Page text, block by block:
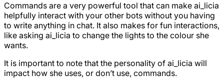
Commands are a very powerful tool that can make ai_licia
helpfully interact with your other bots without you having
to write anything in chat. It also makes for fun interactions,
like asking ai_licia to change the lights to the colour she
wants.
It is important to note that the personality of ai_licia will
impact how she uses, or don’t use, commands.